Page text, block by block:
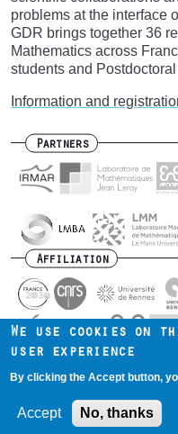
problems at the interface
GDR brings together 36
Mathematics across
students and
Information and
Partners
Affiliation
Footer
menu
Contact us Intranet
We use cookies on
user experience
By clicking the Accept button,
Accept No, thanks